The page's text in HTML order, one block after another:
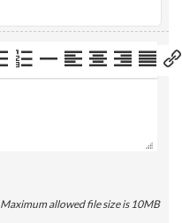
Maximum allowed file size is 10MB